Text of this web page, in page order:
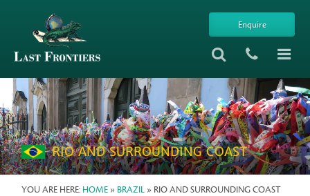
Enquire
REGIONS IN BRAZIL
RIO AND SURROUNDING COAST
YOU ARE HERE: HOME » BRAZIL » RIO AND SURROUNDING COAST